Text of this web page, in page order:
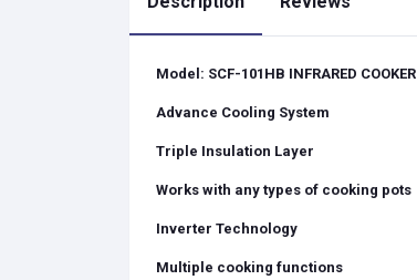
Model: SCF-101HB INFRARED COOKER
Advance Cooling System
Triple Insulation Layer
Works with any types of cooking pots
Inverter Technology
Multiple cooking functions